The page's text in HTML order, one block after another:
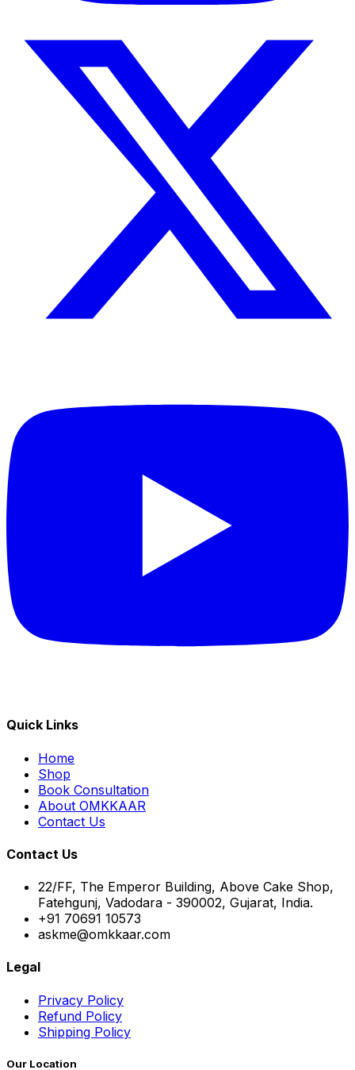
Quick Links
Home
Shop
Book Consultation
About OMKKAAR
Contact Us
Contact Us
22/FF, The Emperor Building, Above Cake Shop,
Fatehgunj, Vadodara - 390002, Gujarat, India.
+91 70691 10573
askme@omkkaar.com
Legal
Privacy Policy
Refund Policy
Shipping Policy
Our Location